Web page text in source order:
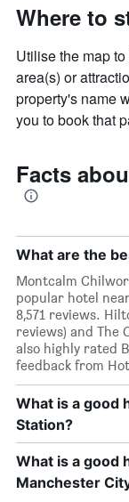
Where to
Utilise the map
area(s) or
property's name
you to book that
Facts
What are the
Montcalm
popular hotel
8,571 reviews.
reviews) and The
also highly rated
feedback from
What is a good
Station?
What is a good
Manchester